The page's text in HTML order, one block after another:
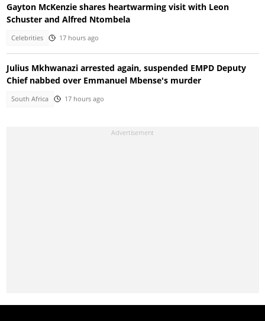
Gayton McKenzie shares heartwarming visit with Leon
Schuster and Alfred Ntombela
Celebrities 17 hours ago
Julius Mkhwanazi arrested again, suspended EMPD Deputy
Chief nabbed over Emmanuel Mbense's murder
South Africa 17 hours ago